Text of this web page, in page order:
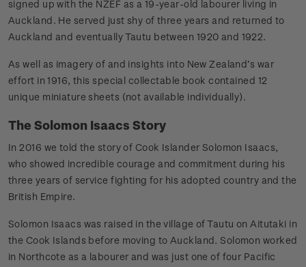
signed up with the NZEF as a 19-year-old labourer living in
Auckland. He served just shy of three years and returned to
Auckland and eventually Tautu between 1920 and 1922.
As well as imagery of and insights into New Zealand’s war
effort in 1916, this special collectable book contained 12
unique miniature sheets (not available individually).
The Solomon Isaacs Story
In 2016 we told the story of Cook Islander Solomon Isaacs,
who showed incredible courage and commitment during his
three years of service fighting for his adopted country and the
British Empire.
Solomon Isaacs was raised in the village of Tautu on Aitutaki in
the Cook Islands before moving to Auckland. Solomon worked
in Northcote as a labourer and was just one of four Pacific